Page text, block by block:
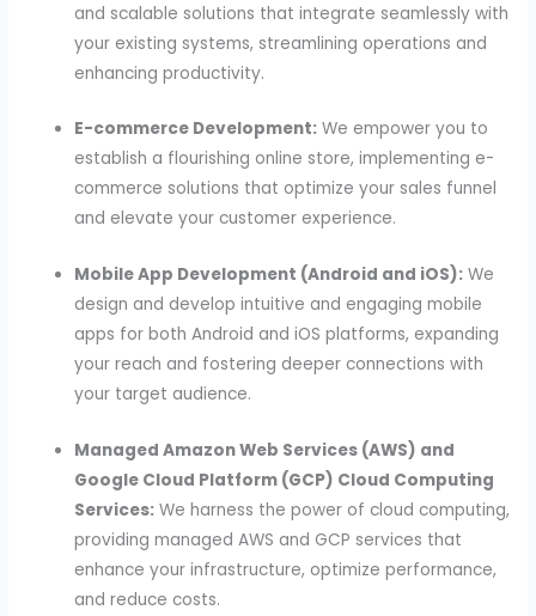
and scalable solutions that integrate seamlessly with
your existing systems, streamlining operations and
enhancing productivity.
E-commerce Development: We empower you to
establish a flourishing online store, implementing e-
commerce solutions that optimize your sales funnel
and elevate your customer experience.
Mobile App Development (Android and iOS): We
design and develop intuitive and engaging mobile
apps for both Android and iOS platforms, expanding
your reach and fostering deeper connections with
your target audience.
Managed Amazon Web Services (AWS) and
Google Cloud Platform (GCP) Cloud Computing
Services: We harness the power of cloud computing,
providing managed AWS and GCP services that
enhance your infrastructure, optimize performance,
and reduce costs.